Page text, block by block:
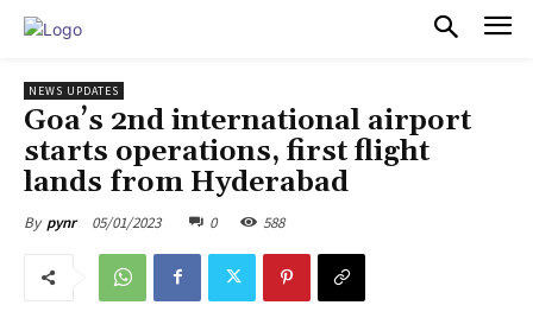
NEWS UPDATES
Goa’s 2nd international airport
starts operations, first flight
lands from Hyderabad
By pynr 05/01/2023 0 588